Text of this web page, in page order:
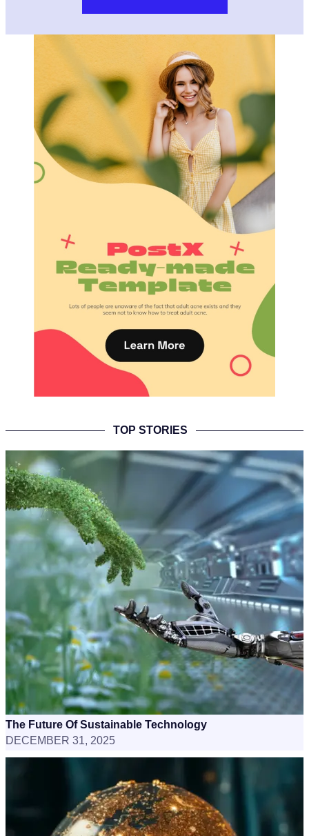
TOP STORIES
The Future Of Sustainable Technology
DECEMBER 31, 2025